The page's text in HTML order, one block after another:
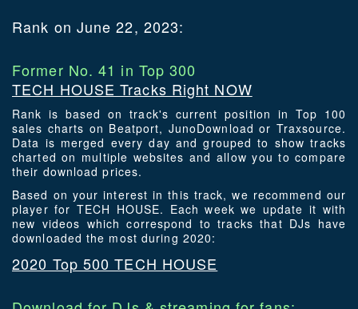
Rank on June 22, 2023:
Former No. 41 in Top 300
TECH HOUSE Tracks Right NOW
Rank is based on track's current position in Top 100
sales charts on Beatport, JunoDownload or Traxsource.
Data is merged every day and grouped to show tracks
charted on multiple websites and allow you to compare
their download prices.
Based on your interest in this track, we recommend our
player for TECH HOUSE. Each week we update it with
new videos which correspond to tracks that DJs have
downloaded the most during 2020:
2020 Top 500 TECH HOUSE